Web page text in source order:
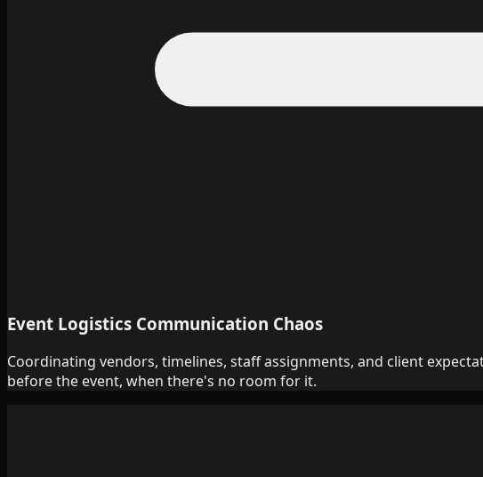
Event Logistics Communication Chaos
Coordinating vendors, timelines, staff assignments, and client
before the event, when there's no room for it.